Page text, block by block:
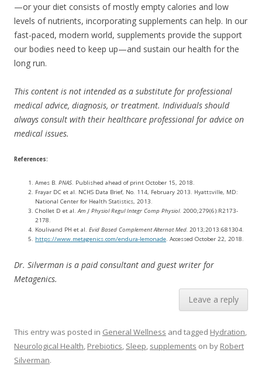
—or your diet consists of mostly empty calories and low
levels of nutrients, incorporating supplements can help. In our
fast-paced, modern world, supplements provide the support
our bodies need to keep up—and sustain our health for the
long run.
This content is not intended as a substitute for professional
medical advice, diagnosis, or treatment. Individuals should
always consult with their healthcare professional for advice on
medical issues.
References:
Ames B. PNAS . Published ahead of print October 15, 2018.
Frayar DC et al. NCHS Data Brief, No. 114, February 2013. Hyattsville, MD:
National Center for Health Statistics, 2013.
Chollet D et al. Am J Physiol Regul Integr Comp Physiol. 2000;279(6):R2173-
2178.
Koulivand PH et al. Evid Based Complement Alternat Med. 2013;2013:681304.
https://www.metagenics.com/endura-lemonade . Accessed October 22, 2018.
Dr. Silverman is a paid consultant and guest writer for
Metagenics.
Leave a reply
This entry was posted in General Wellness and tagged Hydration
Neurological Health Prebiotics Sleep supplements on by Robert
Silverman.